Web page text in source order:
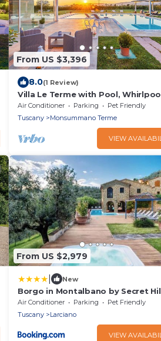
From US $3,396
8.0(1 Review)
Villa Le Terme with Pool,
Garden, Terrace, BBQ, A/C & Wi-Fi
Air Conditioner Parking
Pet Friendly
Tuscany
Monsummano Terme
VIEW
From US $2,979
New
Borgo in Montalbano by Secret
Air Conditioner Parking
Pet Friendly
Tuscany
Larciano
VIEW